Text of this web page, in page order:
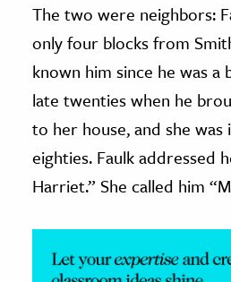
Science
Animals
& The Environment
& Economics
The Editors
The two were neighbors:
only four blocks from
known him since he was a
late twenties when he
to her house, and she was
eighties. Faulk addressed
Harriet.” She called him